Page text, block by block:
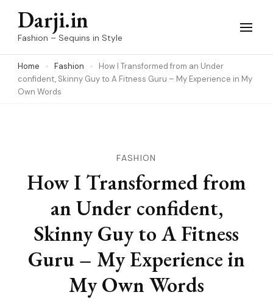
Skip
(Press
Enter)
Darji.in
Fashion – Sequins in Style
Home Fashion
How I Transformed from an Under
confident, Skinny Guy to A Fitness Guru – My Experience in My
Own Words
FASHION
How I Transformed from
an Under confident,
Skinny Guy to A Fitness
Guru – My Experience in
My Own Words